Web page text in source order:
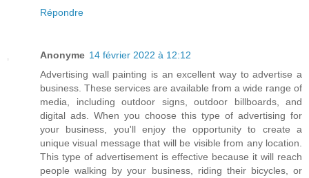
Répondre
Anonyme 14 février 2022 à 12:12
Advertising wall painting is an excellent way to advertise a
business. These services are available from a wide range of
media, including outdoor signs, outdoor billboards, and
digital ads. When you choose this type of advertising for
your business, you'll enjoy the opportunity to create a
unique visual message that will be visible from any location.
This type of advertisement is effective because it will reach
people walking by your business, riding their bicycles, or